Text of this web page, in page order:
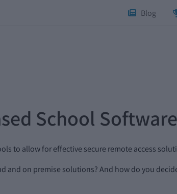
Blog
School
to allow for effective secure remote access
and on premise solutions? And how do you